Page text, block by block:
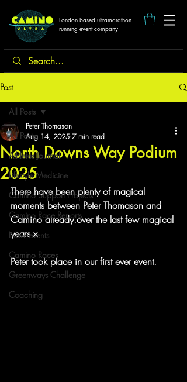
London based ultramarathon
running event company
Post
All Posts
Athletes Journal
Lifestyle Medicine
Camino Support Projects
Camino Race Reports
New events
Camino Races
Greenways Challenge
Coaching
All Posts
North Downs Way Podium
2025
Peter Thomason
Aug 14, 2025 7 min read
There have been plenty of magical
moments between Peter Thomason and
Camino already.over the last few magical
years x
Peter took place in our first ever event.